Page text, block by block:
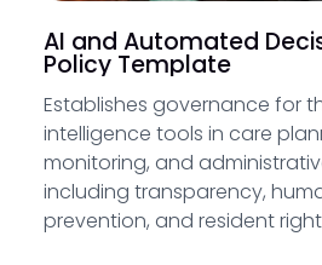
AI and Automated
Policy Template
Establishes governance for
intelligence tools in care
monitoring, and
including transparency,
prevention, and resident